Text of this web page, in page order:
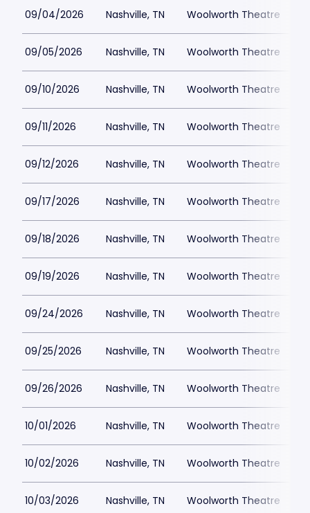
09/04/2026 Nashville, TN Woolworth Theatre
09/05/2026 Nashville, TN Woolworth Theatre
09/10/2026 Nashville, TN Woolworth Theatre
09/11/2026 Nashville, TN Woolworth Theatre
09/12/2026 Nashville, TN Woolworth Theatre
09/17/2026 Nashville, TN Woolworth Theatre
09/18/2026 Nashville, TN Woolworth Theatre
09/19/2026 Nashville, TN Woolworth Theatre
09/24/2026 Nashville, TN Woolworth Theatre
09/25/2026 Nashville, TN Woolworth Theatre
09/26/2026 Nashville, TN Woolworth Theatre
10/01/2026 Nashville, TN Woolworth Theatre
10/02/2026 Nashville, TN Woolworth Theatre
10/03/2026 Nashville, TN Woolworth Theatre